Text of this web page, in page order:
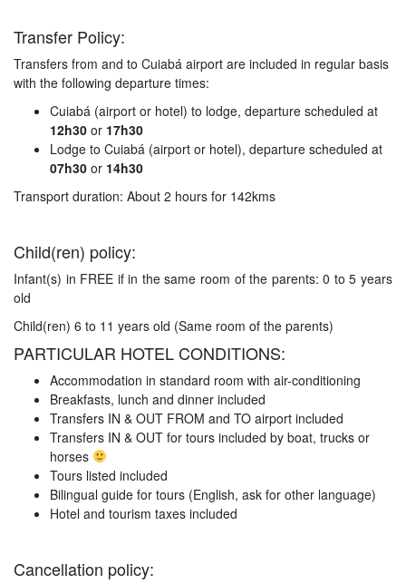
Transfer Policy:
Transfers from and to Cuiabá airport are included in regular basis
with the following departure times:
Cuiabá (airport or hotel) to lodge, departure scheduled at
12h30 or 17h30
Lodge to Cuiabá (airport or hotel), departure scheduled at
07h30 or 14h30
Transport duration: About 2 hours for 142kms
Child(ren) policy:
Infant(s) in FREE if in the same room of the parents: 0 to 5 years
old
Child(ren) 6 to 11 years old (Same room of the parents)
PARTICULAR HOTEL CONDITIONS:
Accommodation in standard room with air-conditioning
Breakfasts, lunch and dinner included
Transfers IN & OUT FROM and TO airport included
Transfers IN & OUT for tours included by boat, trucks or
horses
Tours listed included
Bilingual guide for tours (English, ask for other language)
Hotel and tourism taxes included
Cancellation policy: